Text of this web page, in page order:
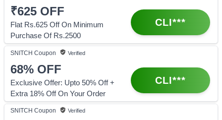
₹625 OFF
Flat Rs.625 Off On Minimum
Purchase Of Rs.2500
CLI***
SNITCH Coupon Verified
68% OFF
Exclusive Offer: Upto 50% Off +
Extra 18% Off On Your Order
CLI***
SNITCH Coupon Verified